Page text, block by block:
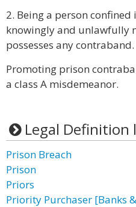
2. Being a person
knowingly and unlawfully
possesses any contraband.
Promoting prison
a class A misdemeanor.
Legal Definition
Prison Breach
Prison
Priors
Priority Purchaser [Banks